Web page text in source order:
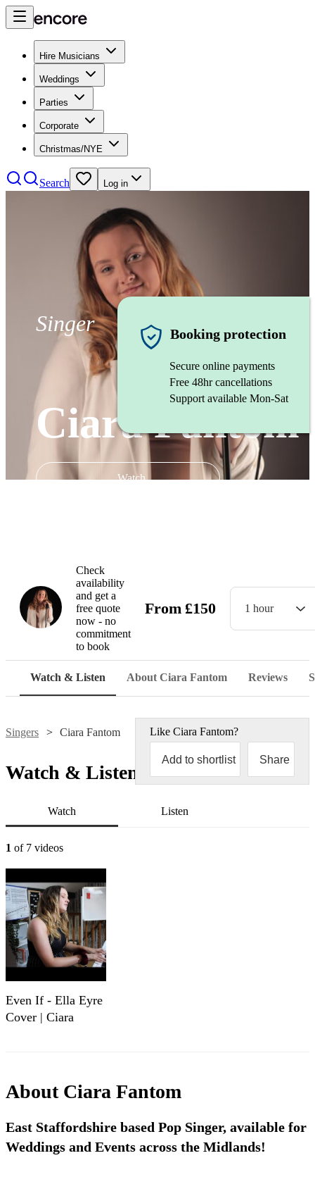
Hire Musicians
Weddings
Parties
Corporate
Christmas/NYE
Search Log in
Singer
Ciara Fantom
Watch
Booking protection
Secure online payments
Free 48hr cancellations
Support available Mon-Sat
Check
availability
and get a
free quote
now - no
commitment
to book
From £150 1 hour
Watch & Listen About Ciara Fantom Reviews
Singers Ciara Fantom Like Ciara Fantom?
Add to shortlist Share
Watch & Listen
Watch Listen
1 of 7 videos
Even If - Ella Eyre
Cover | Ciara
About Ciara Fantom
East Staffordshire based Pop Singer, available for
Weddings and Events across the Midlands!